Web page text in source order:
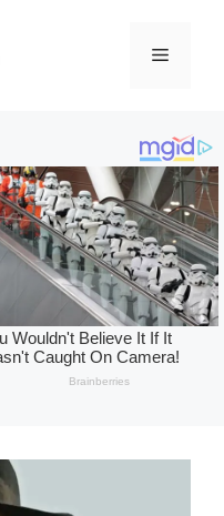
Menu